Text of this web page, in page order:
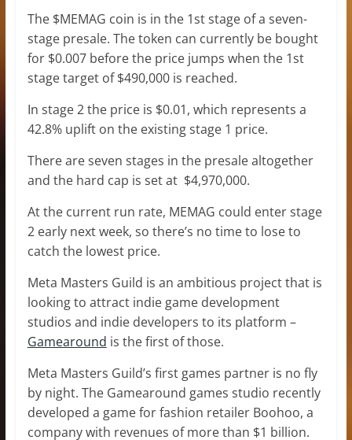
The $MEMAG coin is in the 1st stage of a seven-
stage presale. The token can currently be bought
for $0.007 before the price jumps when the 1st
stage target of $490,000 is reached.
In stage 2 the price is $0.01, which represents a
42.8% uplift on the existing stage 1 price.
There are seven stages in the presale altogether
and the hard cap is set at $4,970,000.
At the current run rate, MEMAG could enter stage
2 early next week, so there’s no time to lose to
catch the lowest price.
Meta Masters Guild is an ambitious project that is
looking to attract indie game development
studios and indie developers to its platform –
Gamearound is the first of those.
Meta Masters Guild’s first games partner is no fly
by night. The Gamearound games studio recently
developed a game for fashion retailer Boohoo, a
company with revenues of more than $1 billion.